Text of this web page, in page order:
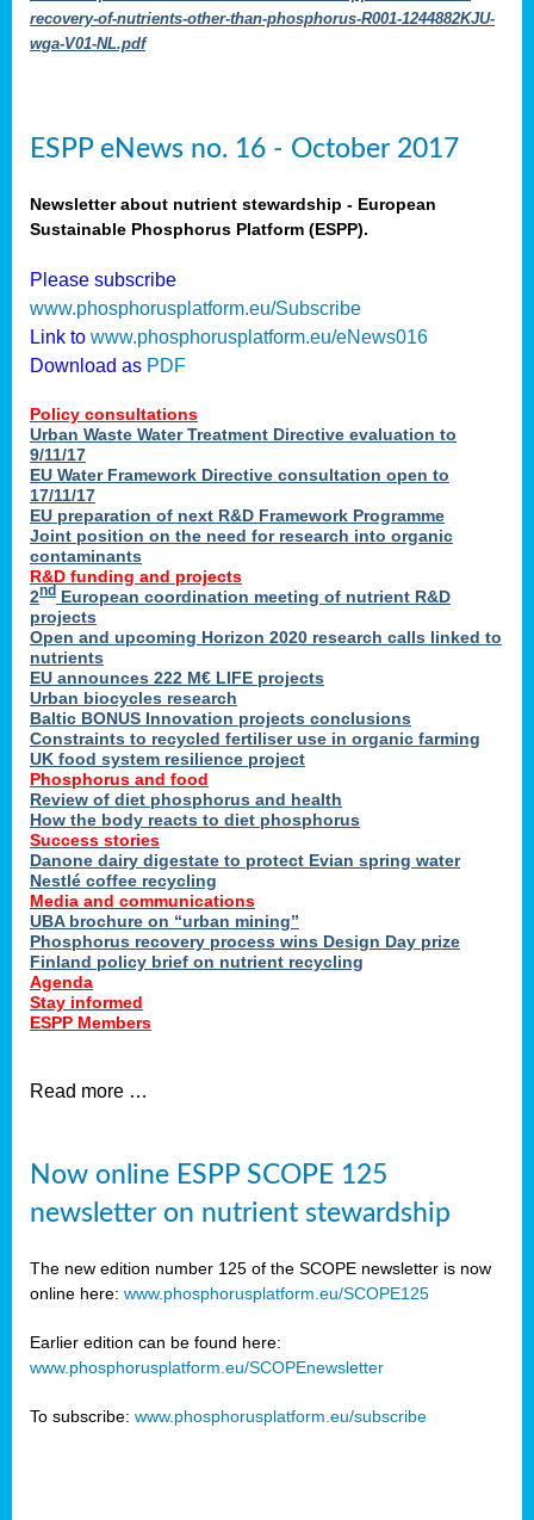
recovery-of-nutrients-other-than-phosphorus-R001-1244882KJU-
wga-V01-NL.pdf
ESPP eNews no. 16 - October 2017
Newsletter about nutrient stewardship - European
Sustainable Phosphorus Platform (ESPP).
Please subscribe
www.phosphorusplatform.eu/Subscribe
Link to www.phosphorusplatform.eu/eNews016
Download as PDF
Policy consultations
Urban Waste Water Treatment Directive evaluation to
9/11/17
EU Water Framework Directive consultation open to
17/11/17
EU preparation of next R&D Framework Programme
Joint position on the need for research into organic
contaminants
R&D funding and projects
2nd European coordination meeting of nutrient R&D
projects
Open and upcoming Horizon 2020 research calls linked to
nutrients
EU announces 222 M€ LIFE projects
Urban biocycles research
Baltic BONUS Innovation projects conclusions
Constraints to recycled fertiliser use in organic farming
UK food system resilience project
Phosphorus and food
Review of diet phosphorus and health
How the body reacts to diet phosphorus
Success stories
Danone dairy digestate to protect Evian spring water
Nestlé coffee recycling
Media and communications
UBA brochure on “urban mining”
Phosphorus recovery process wins Design Day prize
Finland policy brief on nutrient recycling
Agenda
Stay informed
ESPP Members
Read more …
Now online ESPP SCOPE 125
newsletter on nutrient stewardship
The new edition number 125 of the SCOPE newsletter is now
online here: www.phosphorusplatform.eu/SCOPE125
Earlier edition can be found here:
www.phosphorusplatform.eu/SCOPEnewsletter
To subscribe: www.phosphorusplatform.eu/subscribe